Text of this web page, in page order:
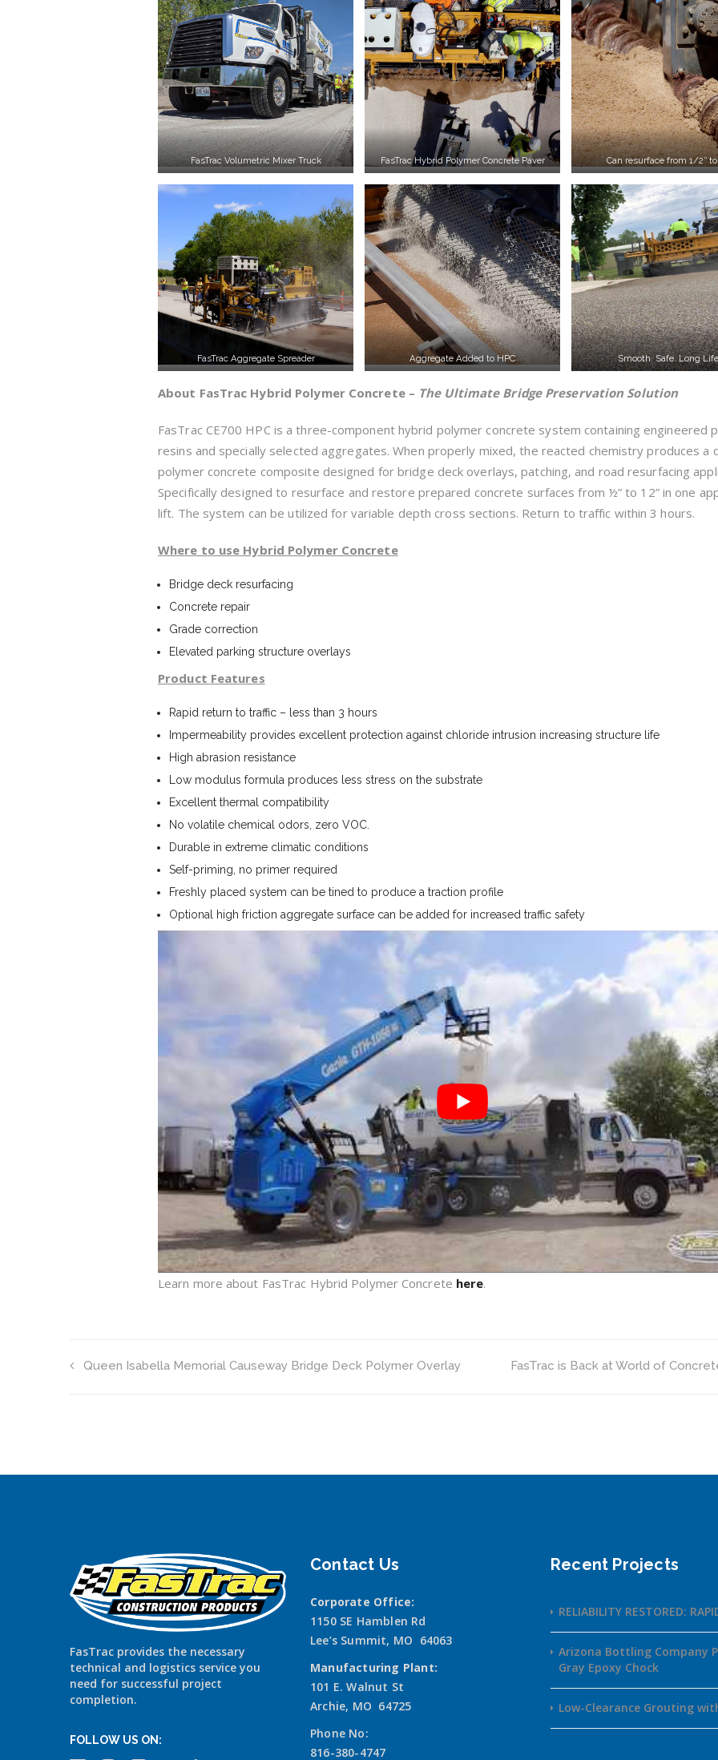
FasTrac Volumetric Mixer Truck FasTrac Hybrid Polymer Concrete Paver Can resurface from 1/2″ to
FasTrac Aggregate Spreader Aggregate Added to HPC Smooth. Safe. Long
About FasTrac Hybrid Polymer Concrete – The Ultimate Bridge Preservation Solution
FasTrac CE700 HPC is a three-component hybrid polymer concrete system containing engineered
resins and specially selected aggregates. When properly mixed, the reacted chemistry produces a
polymer concrete composite designed for bridge deck overlays, patching, and road resurfacing
Specifically designed to resurface and restore prepared concrete surfaces from ½” to 12” in one
lift. The system can be utilized for variable depth cross sections. Return to traffic within 3 hours.
Where to use Hybrid Polymer Concrete
Bridge deck resurfacing
Concrete repair
Grade correction
Elevated parking structure overlays
Product Features
Rapid return to traffic – less than 3 hours
Impermeability provides excellent protection against chloride intrusion increasing structure life
High abrasion resistance
Low modulus formula produces less stress on the substrate
Excellent thermal compatibility
No volatile chemical odors, zero VOC.
Durable in extreme climatic conditions
Self-priming, no primer required
Freshly placed system can be tined to produce a traction profile
Optional high friction aggregate surface can be added for increased traffic safety
Learn more about FasTrac Hybrid Polymer Concrete here.
Queen Isabella Memorial Causeway Bridge Deck Polymer Overlay FasTrac is Back at World of
FasTrac provides the necessary
technical and logistics service you
need for successful project
completion.
FOLLOW US ON:
Contact Us
Corporate Office:
1150 SE Hamblen Rd
Lee’s Summit, MO 64063
Manufacturing Plant:
101 E. Walnut St
Archie, MO 64725
Phone No:
816-380-4747
Recent Projects
RELIABILITY RESTORED:
Arizona Bottling Company
Gray Epoxy Chock
Low-Clearance Grouting